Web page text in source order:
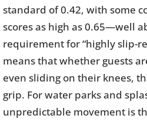
standard of 0.42, with some
scores as high as 0.65—well
requirement for “highly slip-
means that whether guests
even sliding on their knees,
grip. For water parks and
unpredictable movement is